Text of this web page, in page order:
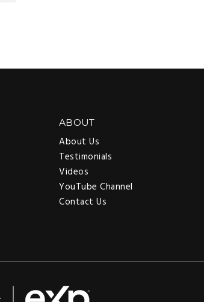
ABOUT
About Us
Testimonials
Videos
YouTube Channel
Contact Us